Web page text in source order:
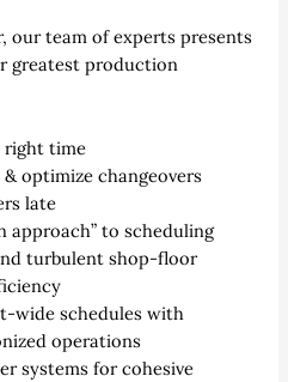
our team of experts presents
greatest production
right time
optimize changeovers
late
approach” to scheduling
turbulent shop-floor
wide schedules with
operations
systems for cohesive